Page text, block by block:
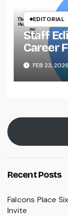
EDITORIAL
Staff
Career
FEB 22, 2026
Recent Posts
Falcons Place
Invite